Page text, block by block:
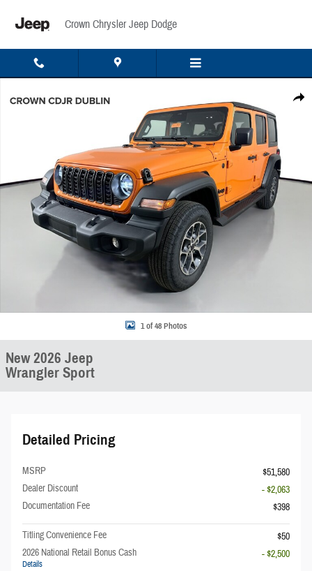
Crown Chrysler Jeep Dodge
Share
1 of 48 Photos
New 2026 Jeep
Wrangler Sport
Detailed Pricing
MSRP
$51,580
Dealer Discount
- $2,063
Documentation Fee
$398
Titling Convenience Fee
$50
2026 National Retail Bonus Cash
Details
- $2,500